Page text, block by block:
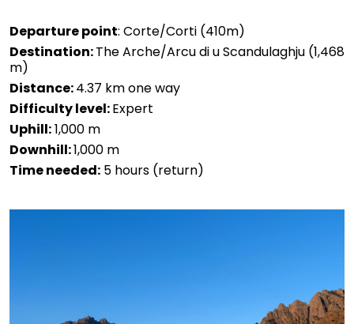
Departure point: Corte/Corti (410m)
Destination:The Arche/Arcu di u Scandulaghju (1,468
m)
Distance:4.37 km one way
Difficulty level:Expert
Uphill:1,000 m
Downhill:1,000 m
Time needed: 5 hours (return)